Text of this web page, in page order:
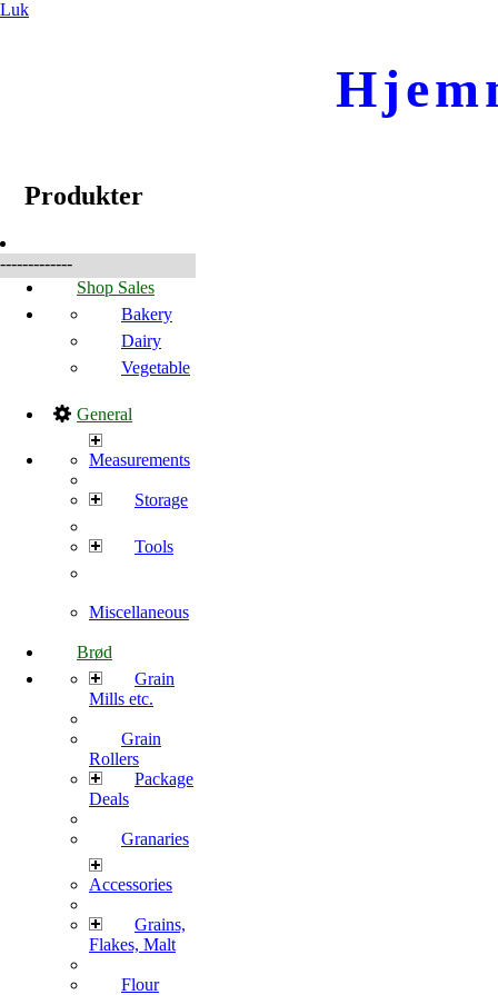
Luk
Produkter
-------------
Shop Sales
Bakery
Dairy
Vegetable
General
Measurements
Storage
Tools
Miscellaneous
Brød
Grain
Mills etc.
Grain
Rollers
Package
Deals
Granaries
Accessories
Grains,
Flakes, Malt
Flour